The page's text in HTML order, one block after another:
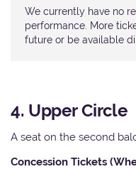
We currently have no
performance. More
future or be available
4. Upper Circle
A seat on the second
Concession Tickets